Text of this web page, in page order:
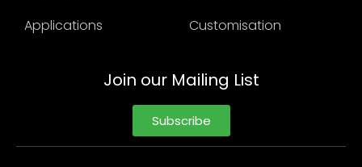
Applications
Customisation
Join our Mailing List
Subscribe